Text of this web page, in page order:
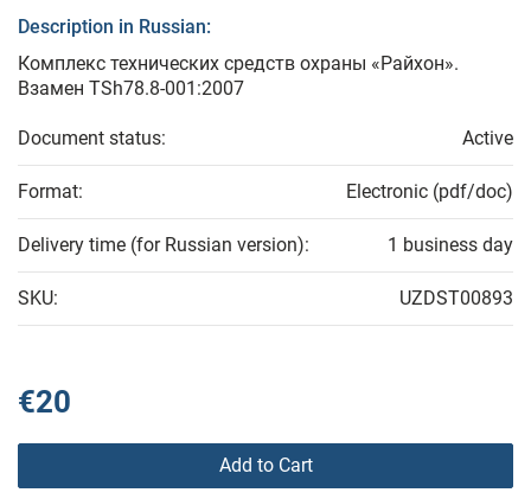
Description in Russian:
Комплекс технических средств охраны «Райхон».
Взамен TSh78.8-001:2007
Document status: Active
Format: Electronic (pdf/doc)
Delivery time (for Russian version): 1 business day
SKU: UZDST00893
€20
Add to Cart